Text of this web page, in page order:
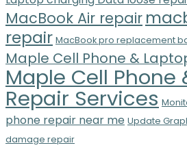
MacBook Air repair
repair MacBook pro replacement
Maple Cell Phone &
Maple Cell Phone
Repair Services
phone repair near me Update
damage repair